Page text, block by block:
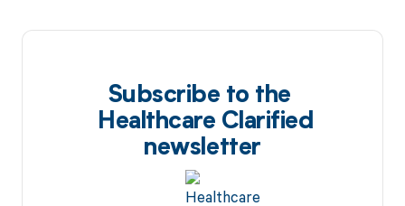
Subscribe to the
Healthcare Clarified
newsletter